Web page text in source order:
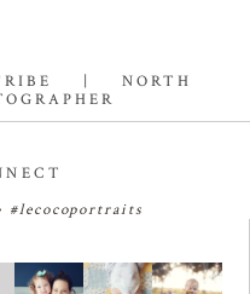
| NORTH
#lecocoportraits